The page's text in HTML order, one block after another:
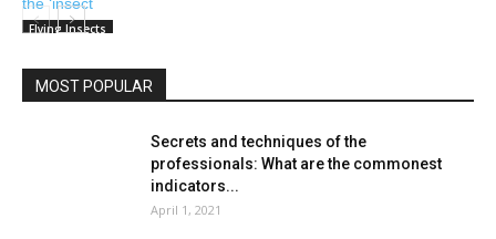
Flying Insects
MOST POPULAR
Secrets and techniques of the
professionals: What are the commonest
indicators...
April 1, 2021